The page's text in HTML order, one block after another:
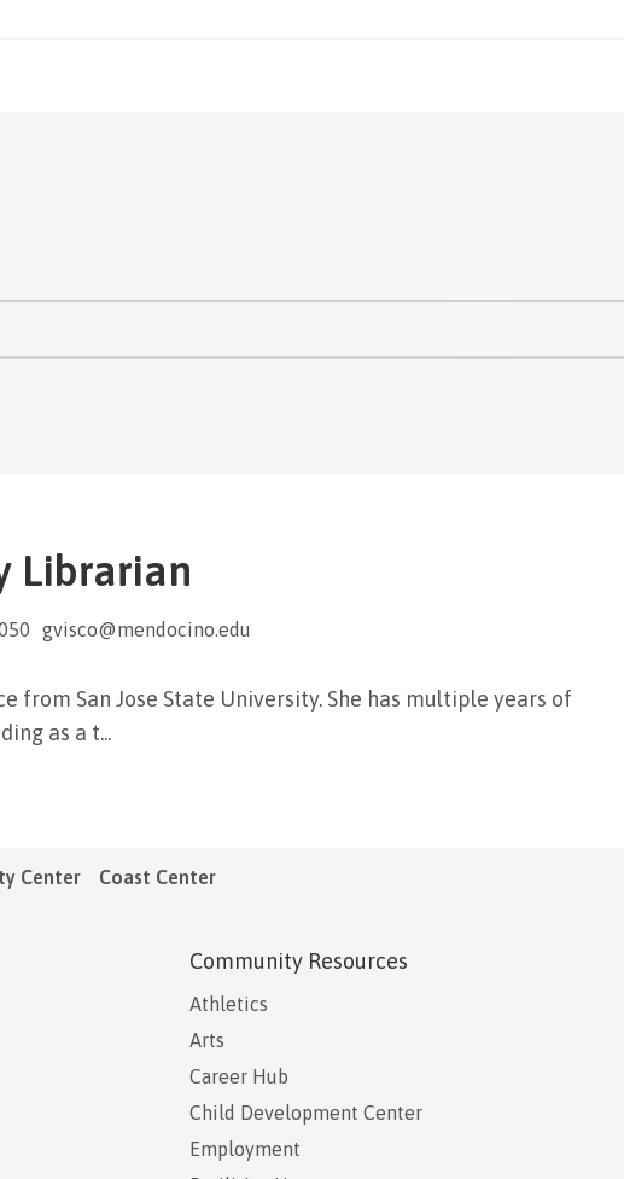
Librarian
gvisco@mendocino.edu
from San Jose State University. She has multiple years of
as a t...
Center Coast Center
Community Resources
Athletics
Arts
Career Hub
Child Development Center
Employment